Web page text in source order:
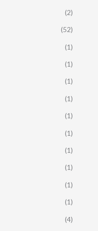
(2)
(52)
(1)
(1)
(1)
(1)
(1)
(1)
(1)
(1)
(1)
(1)
(4)